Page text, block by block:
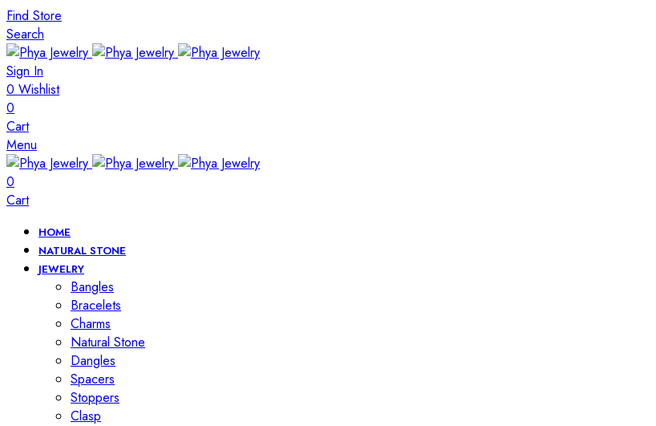
Find Store
Search
Sign In
0 Wishlist
0
Cart
Menu
0
Cart
HOME
NATURAL STONE
JEWELRY
Bangles
Bracelets
Charms
Natural Stone
Dangles
Spacers
Stoppers
Clasp